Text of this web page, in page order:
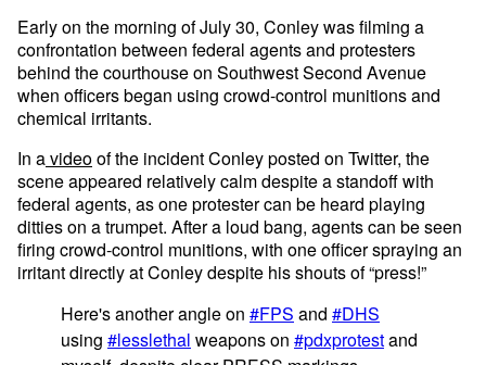
Early on the morning of July 30, Conley was filming a
confrontation between federal agents and protesters
behind the courthouse on Southwest Second Avenue
when officers began using crowd-control munitions and
chemical irritants.
In avideoof the incident Conley posted on Twitter, the
scene appeared relatively calm despite a standoff with
federal agents, as one protester can be heard playing
ditties on a trumpet. After a loud bang, agents can be seen
firing crowd-control munitions, with one officer spraying an
irritant directly at Conley despite his shouts of “press!”
Here's another angle on #FPS and #DHS
using #lesslethal weapons on #pdxprotestand